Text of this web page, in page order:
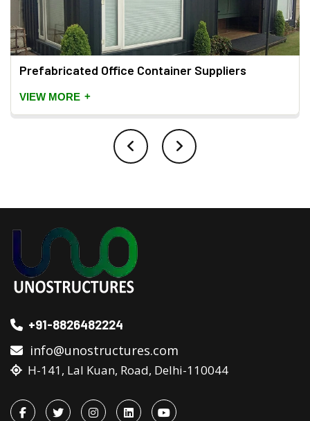
Prefabricated Office Container Suppliers
VIEW MORE +
+91-8826482224
info@unostructures.com
H-141, Lal Kuan, Road, Delhi-110044